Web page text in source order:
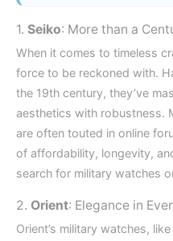
1. Seiko: More than a
When it comes to timeless
force to be reckoned with.
the 19th century, they’ve
aesthetics with robustness.
are often touted in online
of affordability, longevity,
search for military watches
2. Orient: Elegance in
Orient’s military watches,